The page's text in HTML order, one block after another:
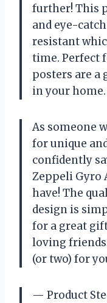
further! This
and eye-
resistant
time. Perfect
posters are a
in your
As someone
for unique
confidently
Zeppeli Gyro
have! The
design is
for a great
loving
(or two) for
— Product